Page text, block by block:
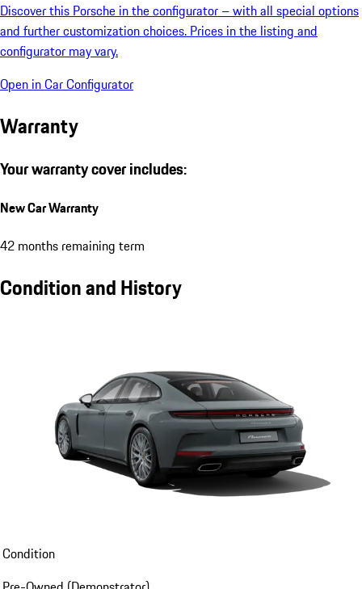
Discover this Porsche in the configurator – with all special options
and further customization choices. Prices in the listing and
configurator may vary.
Open in Car Configurator
Warranty
Your warranty cover includes:
New Car Warranty
42 months remaining term
Condition and History
Condition